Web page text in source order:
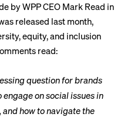
by WPP CEO Mark Read in
released last month,
equity, and inclusion
read:
question for brands
on social issues in
how to navigate the